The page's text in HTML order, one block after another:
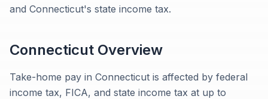
and Connecticut's state income tax.
Connecticut Overview
Take-home pay in Connecticut is affected by federal
income tax, FICA, and state income tax at up to